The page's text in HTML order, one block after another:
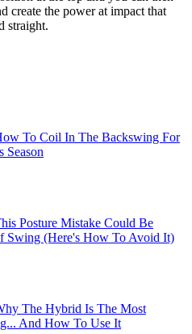
create the power at impact that
straight.
To Coil In The Backswing For
Season
Posture Mistake Could Be
Swing (Here's How To Avoid It)
The Hybrid Is The Most
And How To Use It